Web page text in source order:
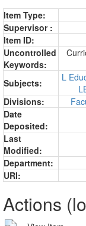
Item Type:
Supervisor :
Item ID:
Uncontrolled
Keywords:
Subjects:
L
Divisions:
Date
Deposited:
Last
Modified:
Department:
URI:
Actions